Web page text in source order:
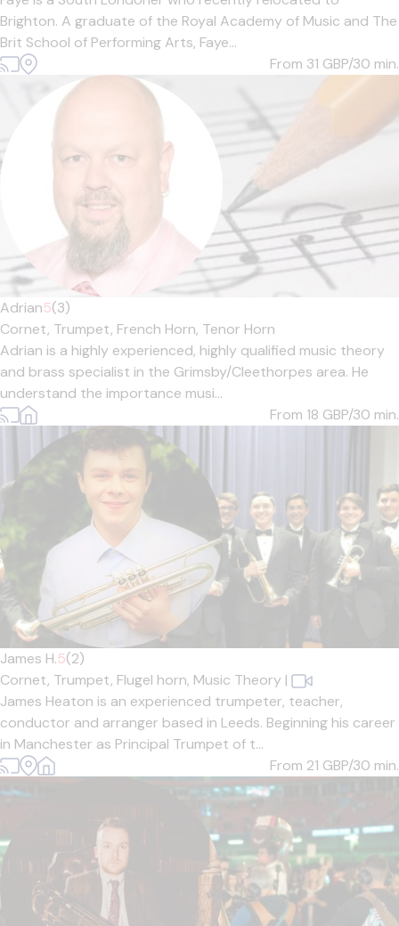
Brighton. A graduate of the Royal Academy of Music and The
Brit School of Performing Arts, Faye...
From 31 GBP/30 min.
Adrian5(3)
Cornet, Trumpet, French Horn, Tenor Horn
Adrian is a highly experienced, highly qualified music theory
and brass specialist in the Grimsby/Cleethorpes area. He
understand the importance musi...
From 18 GBP/30 min.
James H.5(2)
Cornet, Trumpet, Flugel horn, Music Theory |
James Heaton is an experienced trumpeter, teacher,
conductor and arranger based in Leeds. Beginning his career
in Manchester as Principal Trumpet of t...
From 21 GBP/30 min.